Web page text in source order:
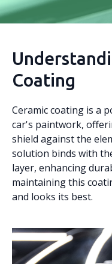
Coating
Ceramic coating is a
car's paintwork,
shield against the
solution binds with
layer, enhancing
maintaining this
and looks its best.